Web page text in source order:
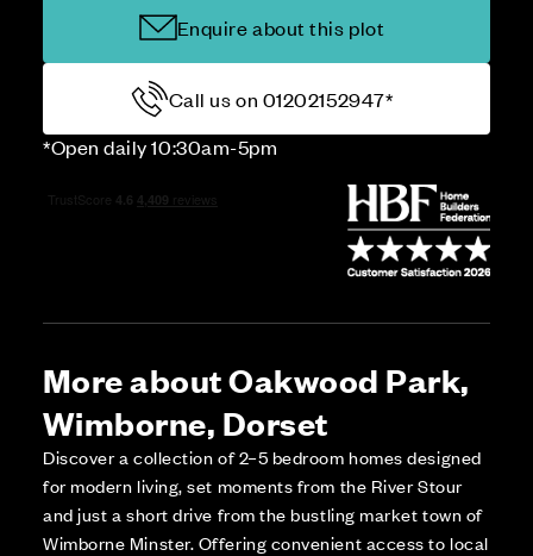
Enquire about this plot
Call us on 01202152947*
*Open daily 10:30am-5pm
More about Oakwood Park,
Wimborne, Dorset
Discover a collection of 2–5 bedroom homes designed
for modern living, set moments from the River Stour
and just a short drive from the bustling market town of
Wimborne Minster. Offering convenient access to local